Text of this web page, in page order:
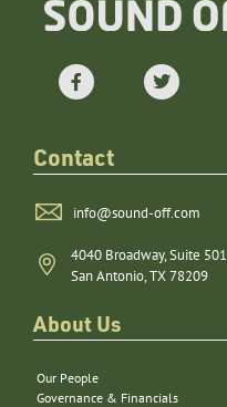
Contact
info@sound-off.com
4040 Broadway, Suite 501
San Antonio, TX 78209
About Us
Our People
Governance & Financials